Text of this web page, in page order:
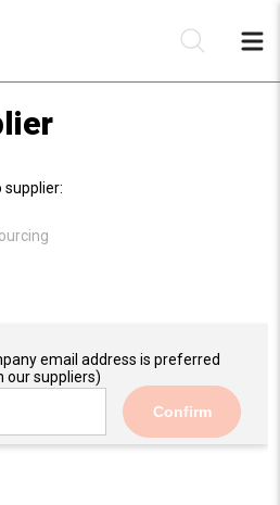
supplier:
email address is preferred
suppliers)
Confirm